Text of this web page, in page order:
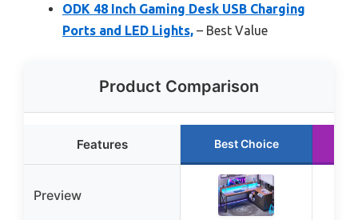
ODK 48 Inch Gaming Desk USB Charging
Ports and LED Lights, – Best Value
Product Comparison
Features Best Choice
Preview